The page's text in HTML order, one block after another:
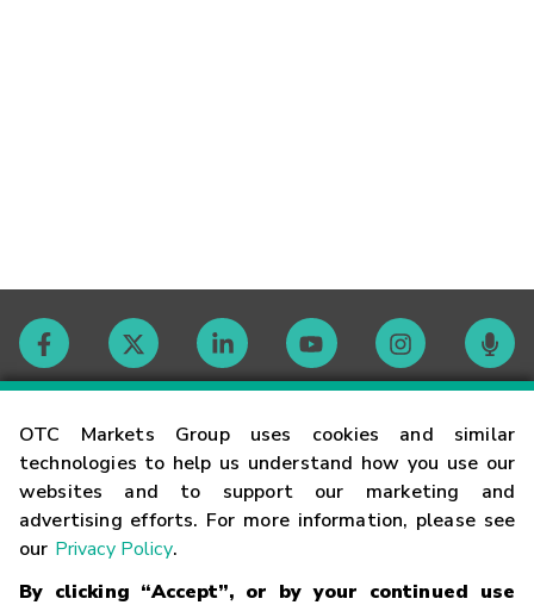
OTC Markets Group uses cookies and similar
technologies to help us understand how you use our
websites and to support our marketing and
advertising efforts. For more information, please see
our Privacy Policy.
By clicking “Accept”, or by your continued use
Contact
Careers